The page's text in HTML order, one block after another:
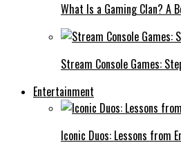
What Is a Gaming Clan? A
Stream Console Games:
Entertainment
Iconic Duos: Lessons from